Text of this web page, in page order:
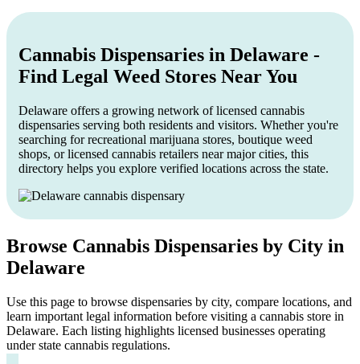
Cannabis Dispensaries in Delaware -
Find Legal Weed Stores Near You
Delaware offers a growing network of licensed cannabis
dispensaries serving both residents and visitors. Whether you're
searching for recreational marijuana stores, boutique weed
shops, or licensed cannabis retailers near major cities, this
directory helps you explore verified locations across the state.
Browse Cannabis Dispensaries by City in
Delaware
Use this page to browse dispensaries by city, compare locations, and
learn important legal information before visiting a cannabis store in
Delaware. Each listing highlights licensed businesses operating
under state cannabis regulations.